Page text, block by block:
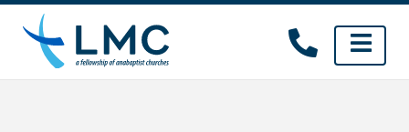
Skip
content